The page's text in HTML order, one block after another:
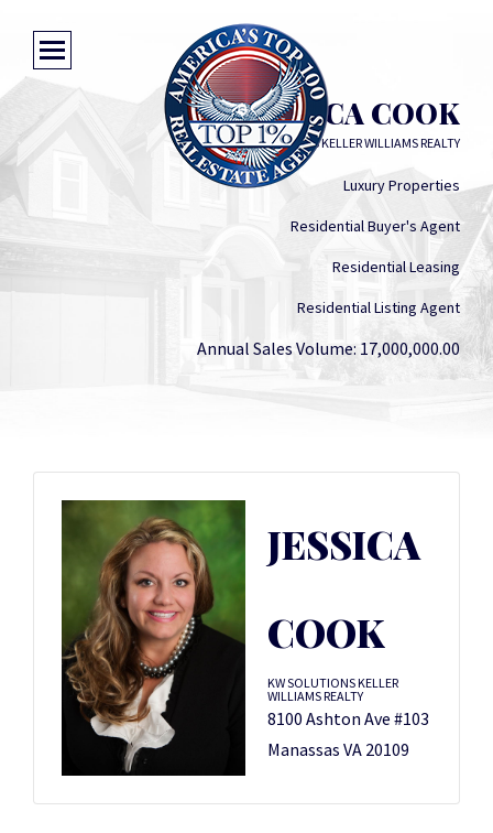
JESSICA COOK
KW SOLUTIONS KELLER WILLIAMS REALTY
Luxury Properties
Residential Buyer's Agent
Residential Leasing
Residential Listing Agent
Annual Sales Volume: 17,000,000.00
JESSICA
COOK
KW SOLUTIONS KELLER
WILLIAMS REALTY
8100 Ashton Ave #103
Manassas VA 20109